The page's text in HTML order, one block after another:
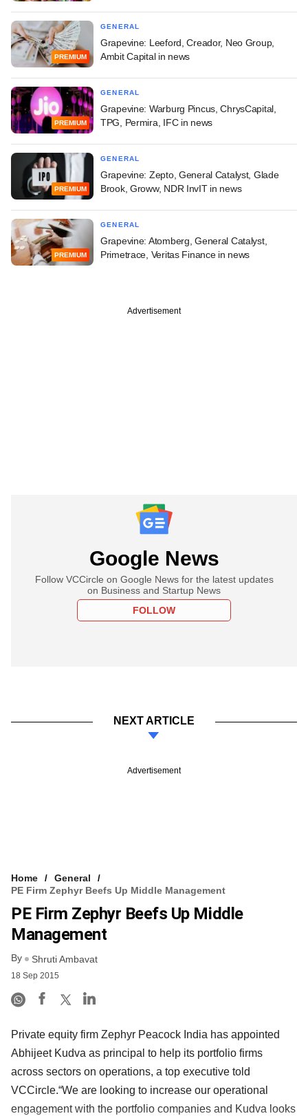
PREMIUM
GENERAL
Grapevine: Leeford, Creador, Neo Group,
Ambit Capital in news
PREMIUM
GENERAL
Grapevine: Warburg Pincus, ChrysCapital,
TPG, Permira, IFC in news
PREMIUM
GENERAL
Grapevine: Zepto, General Catalyst, Glade
Brook, Groww, NDR InvIT in news
PREMIUM
GENERAL
Grapevine: Atomberg, General Catalyst,
Primetrace, Veritas Finance in news
Advertisement
Google News
Follow VCCircle on Google News for the latest updates
on Business and Startup News
FOLLOW
NEXT ARTICLE
Advertisement
Home
General
PE Firm Zephyr Beefs Up Middle Management
PE Firm Zephyr Beefs Up Middle
Management
By Shruti Ambavat
18 Sep 2015
Private equity firm Zephyr Peacock India has appointed
Abhijeet Kudva as principal to help its portfolio firms
across sectors on operations, a top executive told
VCCircle.“We are looking to increase our operational
engagement with the portfolio companies and Kudva looks